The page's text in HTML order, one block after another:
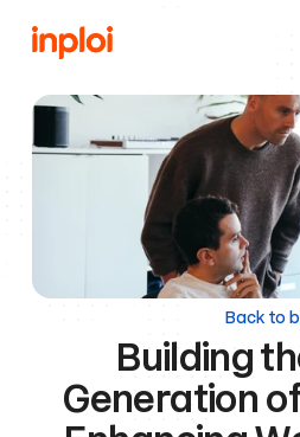
Product
Back to
Building
Generation